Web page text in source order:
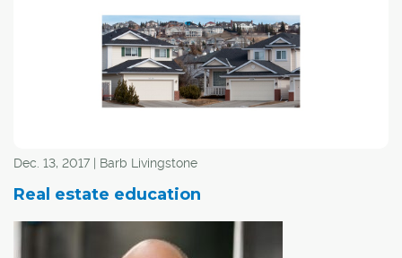
Dec. 13, 2017 | Barb Livingstone
Real estate education